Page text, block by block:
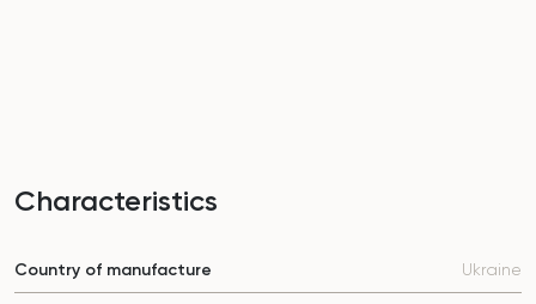
Characteristics
Country of manufacture Ukraine